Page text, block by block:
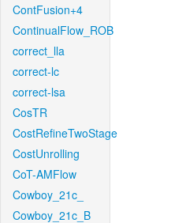
ContFusion+4
ContinualFlow_ROB
correct_lla
correct-lc
correct-lsa
CosTR
CostRefineTwoStage
CostUnrolling
CoT-AMFlow
Cowboy_21c_
Cowboy_21c_B